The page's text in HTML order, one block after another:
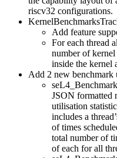
riscv32 configurations.
Add feature
For each thread
number of kernel
inside the kernel
Add 2 new benchmark
JSON formatted
utilisation
includes a
of times
total number of
of each for all